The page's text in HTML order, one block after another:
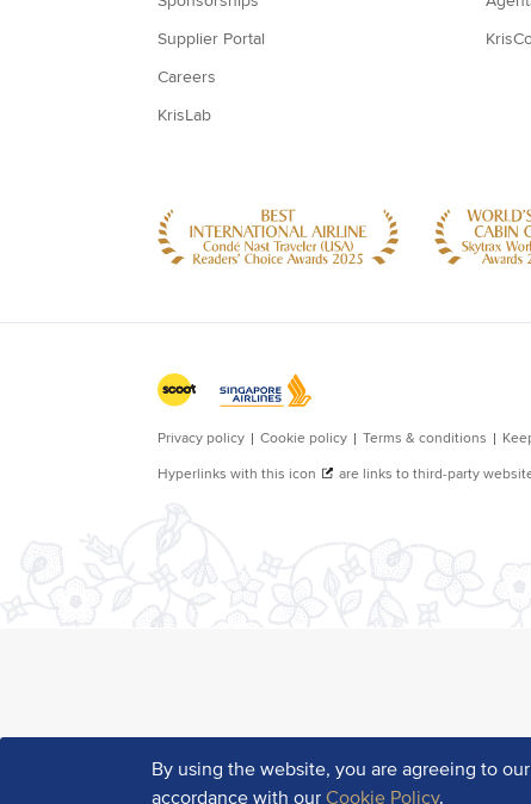
By using the website, you are agreeing to our
accordance with ourCookie Policy.